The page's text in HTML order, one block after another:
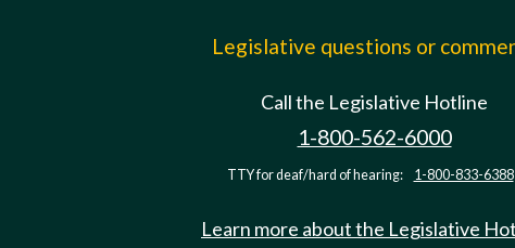
Legislative questions or
Call the Legislative Hotline
1-800-562-6000
TTY for deaf/hard of hearing: 1-800-833-6388
Learn more about the Legislative